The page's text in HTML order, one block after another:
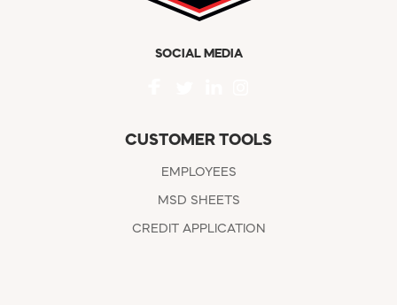
SOCIAL MEDIA
CUSTOMER TOOLS
EMPLOYEES
MSD SHEETS
CREDIT APPLICATION